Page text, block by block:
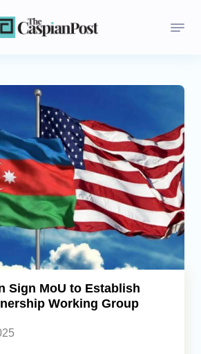
Sign MoU to Establish
Working Group